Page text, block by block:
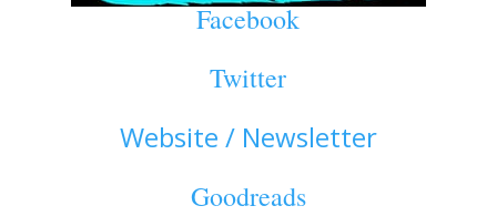
Facebook
Twitter
Website / Newsletter
Goodreads